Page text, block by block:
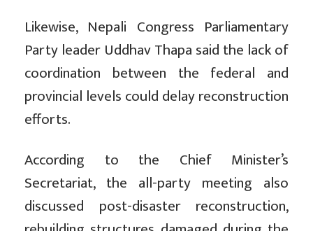
Likewise, Nepali Congress Parliamentary
Party leader Uddhav Thapa said the lack of
coordination between the federal and
provincial levels could delay reconstruction
efforts.
According to the Chief Minister’s
Secretariat, the all-party meeting also
discussed post-disaster reconstruction,